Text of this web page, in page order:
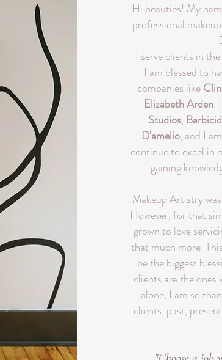
Hi beauties! My
professional
I serve clients in the
I am blessed to
companies like
Elizabeth Arden.
Studios,
D'amelio, and I
continue to excel in
gaining
Makeup Artistry
However, for that
grown to love
that much more.
be the biggest
clients are the ones
alone, I am so
clients, past,